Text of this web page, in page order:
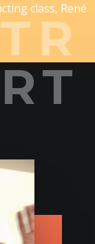
class, René